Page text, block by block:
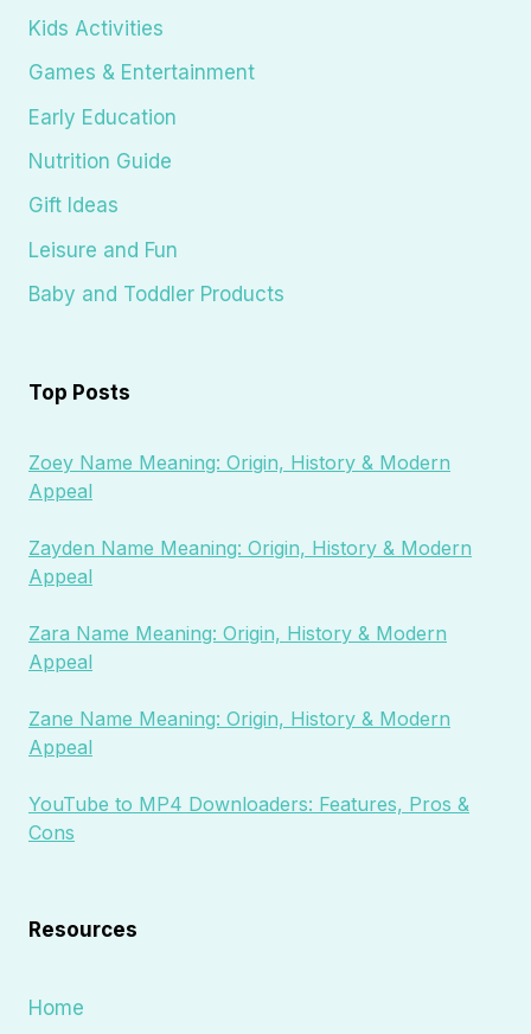
Kids Activities
Games & Entertainment
Early Education
Nutrition Guide
Gift Ideas
Leisure and Fun
Baby and Toddler Products
Top Posts
Zoey Name Meaning: Origin, History & Modern
Appeal
Zayden Name Meaning: Origin, History & Modern
Appeal
Zara Name Meaning: Origin, History & Modern
Appeal
Zane Name Meaning: Origin, History & Modern
Appeal
YouTube to MP4 Downloaders: Features, Pros &
Cons
Resources
Home